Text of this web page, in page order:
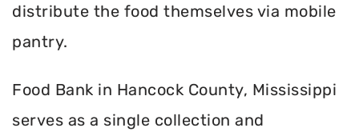
distribute the food themselves via mobile
pantry.
Food Bank in Hancock County, Mississippi
serves as a single collection and